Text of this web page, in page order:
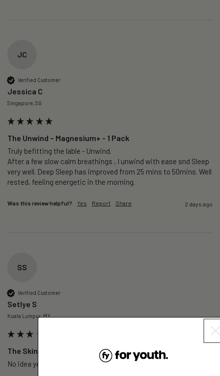
JC
Verified Customer
Jessica C
Singapore, SG
The Unwind – Magnesium+ - 1 Pack
Truly befitting the lable - Unwind.
After a few slow calm breathings , I unwind with ease snd Sleep
very well. Deep Sleep has improved from 25 mins to 50mins. Well
rested, feeling energetic in the morning.
Was this review helpful? Yes Report Share 2 days ago
SS
Verified Customer
Setlye S
Kuala Lumpur, MY
The Skin – Nano Collagen - 1 Pack (Subscription)
No idea yet, no difference so far